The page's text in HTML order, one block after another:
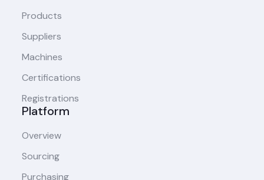
Products
Suppliers
Machines
Certifications
Registrations
Platform
Overview
Sourcing
Purchasing